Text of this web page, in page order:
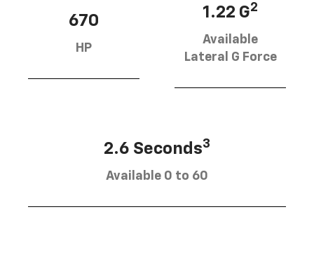
670
HP
1.22 G2
Available
Lateral G Force
2.6 Seconds3
Available 0 to 60